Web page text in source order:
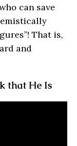
can save
That is,
and
that He Is